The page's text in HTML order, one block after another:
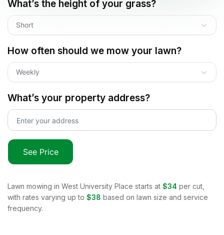
What’s the height of your grass?
Short
How often should we mow your lawn?
Weekly
What’s your property address?
See Price
Lawn mowing in West University Place starts at $34 per cut,
with rates varying up to $38 based on lawn size and service
frequency.